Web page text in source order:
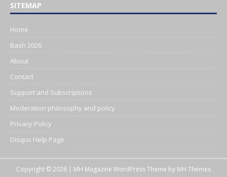
SITEMAP
Home
Bash 2026
About
Contact
Support and Subscriptions
Moderation philosophy and policy
Privacy Policy
Disqus Help Page
Copyright © 2026 | MH Magazine WordPress Theme by MH Themes